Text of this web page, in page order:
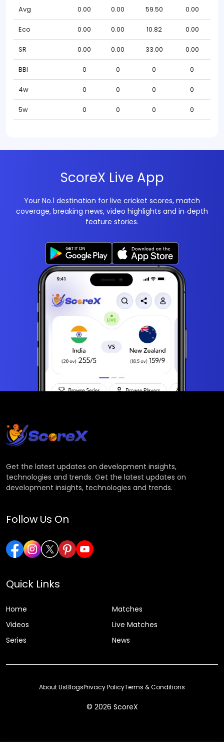
Avg 0.00 0.00 59.50 0.00
Eco 0.00 0.00 10.82 0.00
SR 0.00 0.00 33.00 0.00
BBI 0 0 0 0
4w 0 0 0 0
5w 0 0 0 0
ScoreX Live App
Your No.1 destination for live cricket scores, match
coverage, breaking news, video highlights and in‑depth
feature stories.
Get the latest updates on development insights,
technologies and trends. Get the latest updates on
development insights, technologies and trends.
Follow Us On
Quick Links
Home
Matches
Videos
Live Matches
Series
News
© 2026 ScoreX
About UsBlogsPrivacy PolicyTerms & Conditions